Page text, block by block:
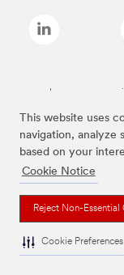
This website uses
navigation, analyze
based on your
Cookie Notice
Reject Non-Essential
Cookie Preferences
Las marcas